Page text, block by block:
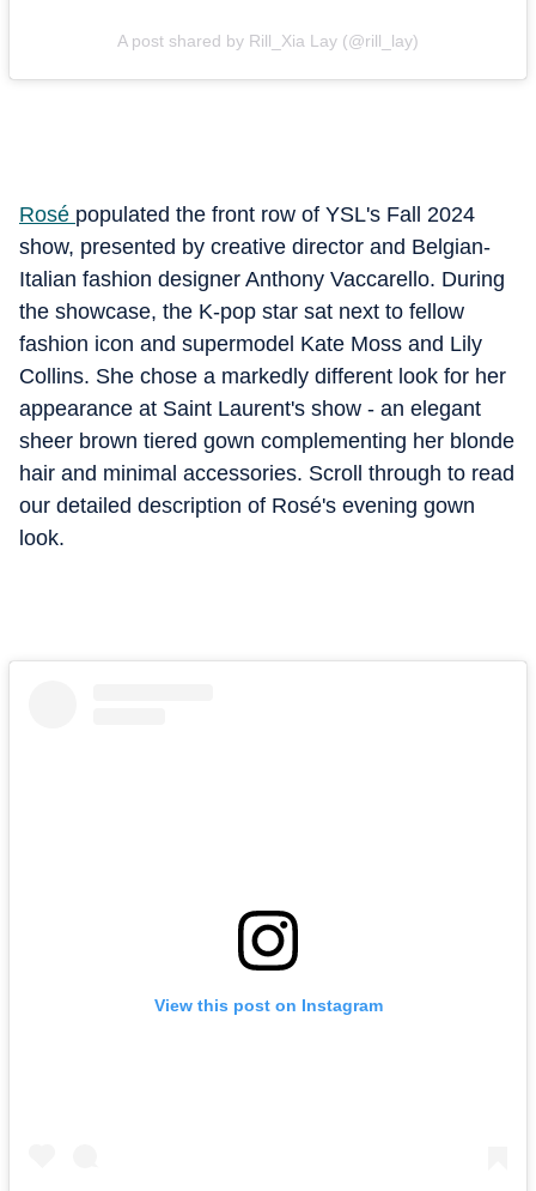
A post shared by Rill_Xia Lay (@rill_lay)
Rosé populated the front row of YSL's Fall 2024
show, presented by creative director and Belgian-
Italian fashion designer Anthony Vaccarello. During
the showcase, the K-pop star sat next to fellow
fashion icon and supermodel Kate Moss and Lily
Collins. She chose a markedly different look for her
appearance at Saint Laurent's show - an elegant
sheer brown tiered gown complementing her blonde
hair and minimal accessories. Scroll through to read
our detailed description of Rosé's evening gown
look.
View this post on Instagram